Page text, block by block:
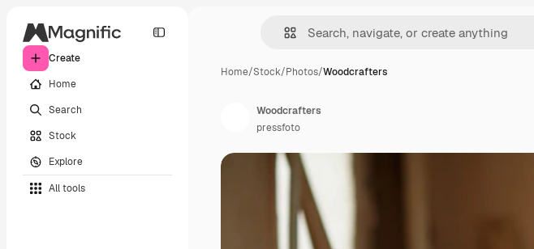
Create
Home
Search
Stock
Explore
All tools
Home/Stock/Photos/Woodcrafters
Woodcrafters
pressfoto